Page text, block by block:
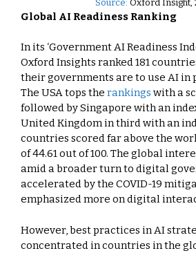
Source: Oxford Insight,
Global AI Readiness Ranking
In its ‘Government AI Readiness
Oxford Insights ranked 181
their governments are to use AI in
The USA tops the rankings with a
followed by Singapore with an
United Kingdom in third with an
countries scored far above the
of 44.61 out of 100. The global
amid a broader turn to digital
accelerated by the COVID-19
emphasized more on digital
However, best practices in AI
concentrated in countries in the